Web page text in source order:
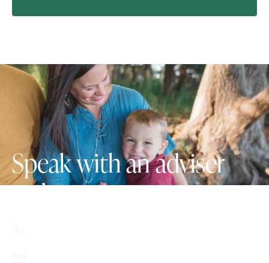
Speak with an adviser
today.